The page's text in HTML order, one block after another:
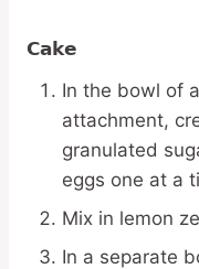
Cake
In the bowl of
attachment,
granulated
eggs one at a
Mix in lemon
In a separate